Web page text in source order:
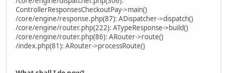
ControllerResponsesCheckoutPay->main()
/core/engine/response.php(87): ADispatcher->dispatch()
/core/engine/router.php(222): ATypeResponse->build()
/core/engine/router.php(86): ARouter->route()
/index.php(81): ARouter->processRoute()